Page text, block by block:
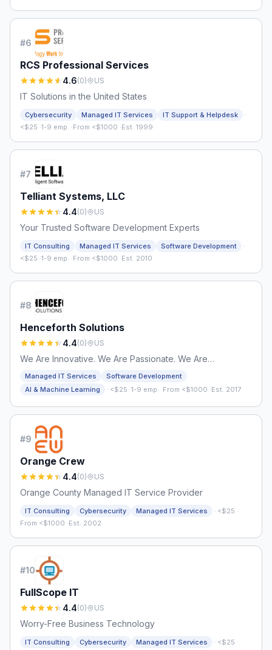
#6
RCS Professional Services
4.6(0) US
IT Solutions in the United States
Cybersecurity Managed IT Services IT Support & Helpdesk ·
<$25 ·1-9 emp. ·From <$1000 ·Est. 1999
#7
Telliant Systems, LLC
4.4(0) US
Your Trusted Software Development Experts
IT Consulting Managed IT Services Software Development ·
<$25 ·1-9 emp. ·From <$1000 ·Est. 2010
#8
Henceforth Solutions
4.4(0) US
We Are Innovative. We Are Passionate. We Are
Managed IT Services
Software Development
AI & Machine Learning
· <$25 ·1-9 emp. ·From <$1000 ·Est. 2017
#9
Orange Crew
4.4(0) US
Orange County Managed IT Service Provider
IT Consulting Cybersecurity Managed IT Services · <$25 ·
From <$1000 ·Est. 2002
#10
FullScope IT
4.4(0) US
Worry-Free Business Technology
IT Consulting Cybersecurity Managed IT Services · <$25 ·